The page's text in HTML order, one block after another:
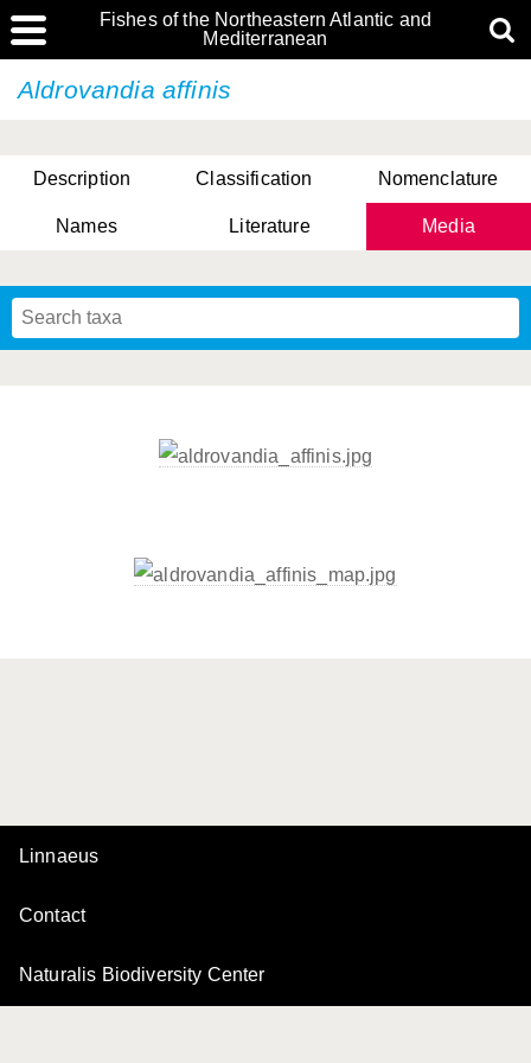
Fishes of the Northeastern Atlantic and
Mediterranean
Aldrovandia affinis
Description Classification Nomenclature
Names Literature Media
Linnaeus
Contact
Naturalis Biodiversity Center